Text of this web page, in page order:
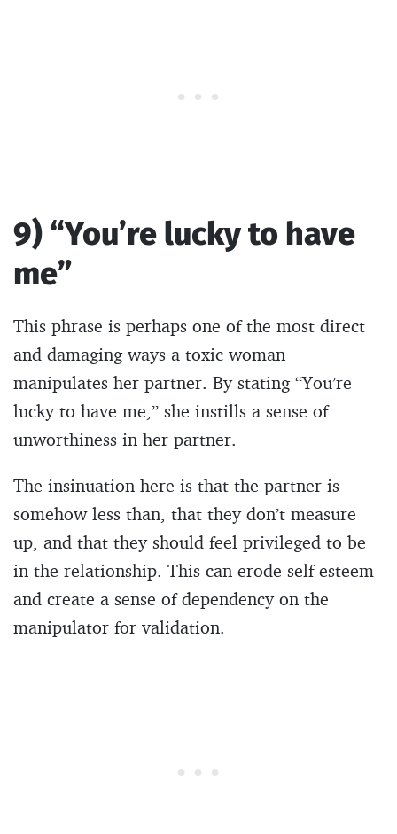
9) “You’re lucky to have
me”
This phrase is perhaps one of the most direct
and damaging ways a toxic woman
manipulates her partner. By stating “You’re
lucky to have me,” she instills a sense of
unworthiness in her partner.
The insinuation here is that the partner is
somehow less than, that they don’t measure
up, and that they should feel privileged to be
in the relationship. This can erode self-esteem
and create a sense of dependency on the
manipulator for validation.